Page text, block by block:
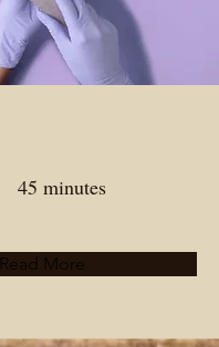
45 minutes
Read More